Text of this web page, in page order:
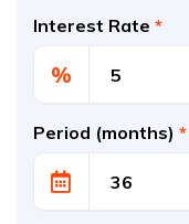
Interest Rate *
%
Period (months) *